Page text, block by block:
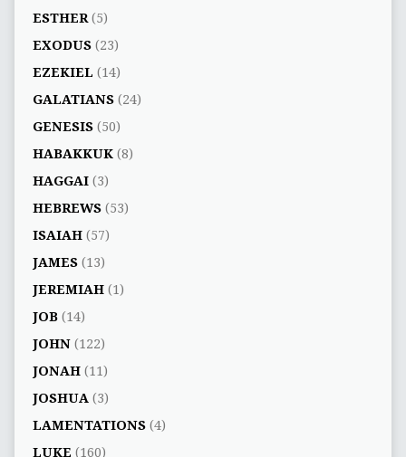
ESTHER(5)
EXODUS(23)
EZEKIEL (14)
GALATIANS(24)
GENESIS(50)
HABAKKUK(8)
HAGGAI(3)
HEBREWS(53)
ISAIAH(57)
JAMES(13)
JEREMIAH(1)
JOB(14)
JOHN(122)
JONAH(11)
JOSHUA (3)
LAMENTATIONS(4)
LUKE (160)